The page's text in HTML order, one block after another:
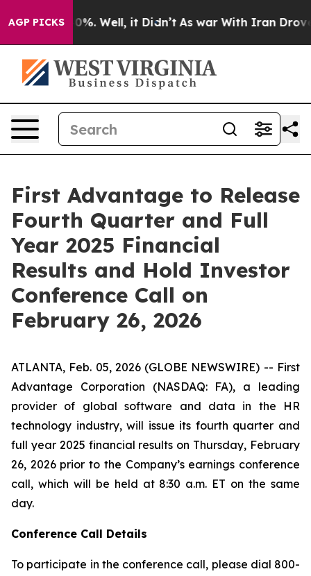
AGP PICKS40%. Well, it Didn’t As war With Iran Drove
First Advantage to Release
Fourth Quarter and Full
Year 2025 Financial
Results and Hold Investor
Conference Call on
February 26, 2026
ATLANTA, Feb. 05, 2026 (GLOBE NEWSWIRE) -- First
Advantage Corporation (NASDAQ: FA), a leading
provider of global software and data in the HR
technology industry, will issue its fourth quarter and
full year 2025 financial results on Thursday, February
26, 2026 prior to the Company’s earnings conference
call, which will be held at 8:30 a.m. ET on the same
day.
Conference Call Details
To participate in the conference call, please dial 800-